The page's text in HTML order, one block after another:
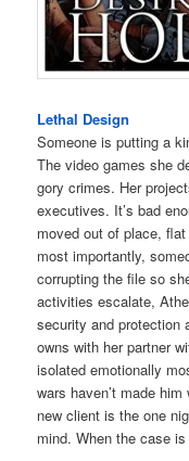
Lethal Design
Someone is putting a
The video games she
gory crimes. Her
executives. It’s bad
moved out of place,
most importantly,
corrupting the file so
activities escalate,
security and protection
owns with her partner
isolated emotionally
wars haven’t made
new client is the one
mind. When the case